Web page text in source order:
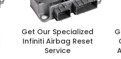
Get Our Specialized
Infiniti Airbag Reset
Service